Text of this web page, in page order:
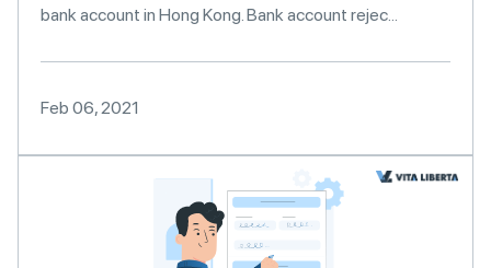
bank account in Hong Kong. Bank account rejec...
Feb 06, 2021